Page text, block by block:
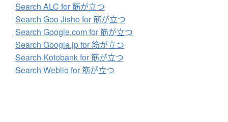
Search ALC for 筋が立つ
Search Goo Jisho for 筋が立つ
Search Google.com for 筋が立つ
Search Google.jp for 筋が立つ
Search Kotobank for 筋が立つ
Search Weblio for 筋が立つ